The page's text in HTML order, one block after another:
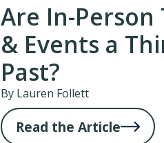
Are In-Person
& Events a
Past?
By Lauren Follett
Read the Article